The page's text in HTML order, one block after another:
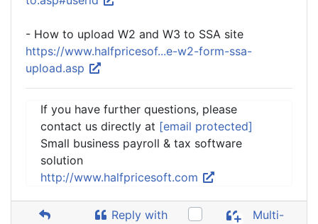
- How to upload W2 and W3 to SSA site
https://www.halfpricesof...e-w2-form-ssa-
upload.asp
If you have further questions, please
contact us directly at [email protected]
Small business payroll & tax software
solution
http://www.halfpricesoft.com
Reply with
Multi-